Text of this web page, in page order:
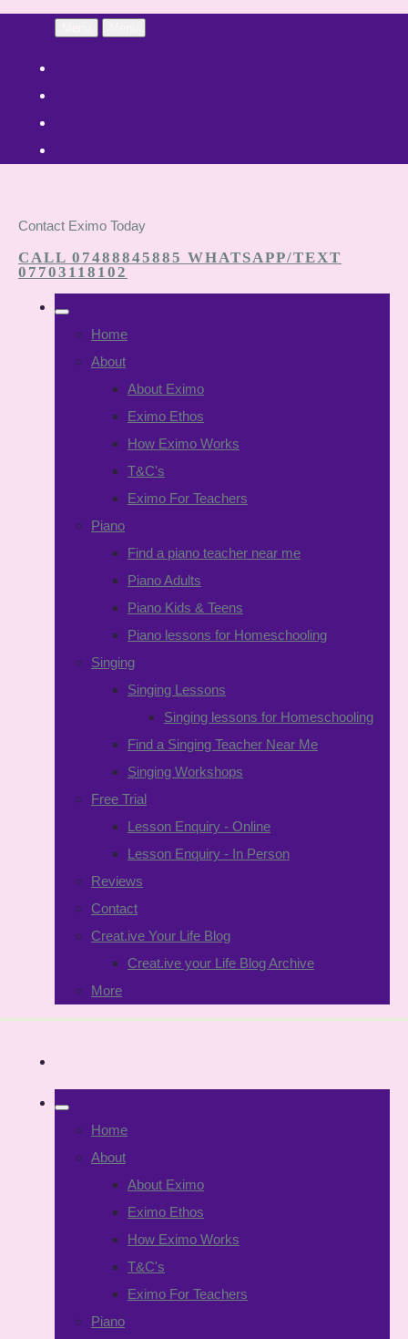
Contact Eximo Today
CALL 07488845885 WHATSAPP/TEXT
07703118102
Home
About
About Eximo
Eximo Ethos
How Eximo Works
T&C's
Eximo For Teachers
Piano
Find a piano teacher near me
Piano Adults
Piano Kids & Teens
Piano lessons for Homeschooling
Singing
Singing Lessons
Singing lessons for Homeschooling
Find a Singing Teacher Near Me
Singing Workshops
Free Trial
Lesson Enquiry - Online
Lesson Enquiry - In Person
Reviews
Contact
Creat.ive Your Life Blog
Creat.ive your Life Blog Archive
More
Home
About
About Eximo
Eximo Ethos
How Eximo Works
T&C's
Eximo For Teachers
Piano